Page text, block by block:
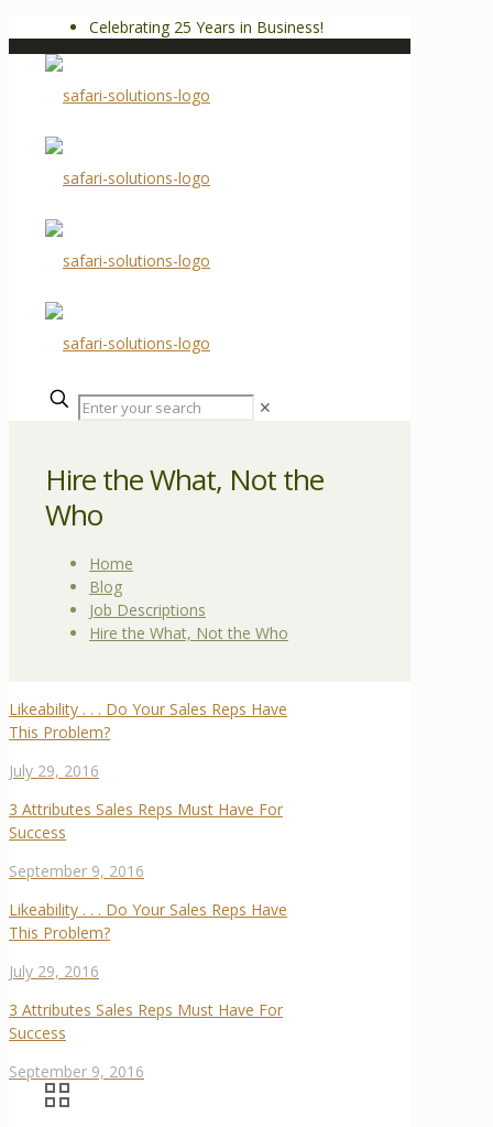
Celebrating 25 Years in Business!
✕
Hire the What, Not the
Who
Home
Blog
Job Descriptions
Hire the What, Not the Who
Likeability . . . Do Your Sales Reps Have
This Problem?
July 29, 2016
3 Attributes Sales Reps Must Have For
Success
September 9, 2016
Likeability . . . Do Your Sales Reps Have
This Problem?
July 29, 2016
3 Attributes Sales Reps Must Have For
Success
September 9, 2016